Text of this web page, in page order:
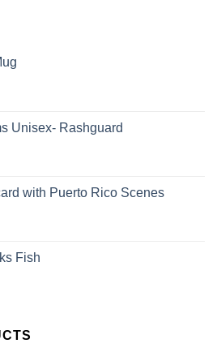
Unisex- Rashguard
with Puerto Rico Scenes
Fish